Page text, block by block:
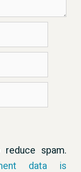
spam.
data is